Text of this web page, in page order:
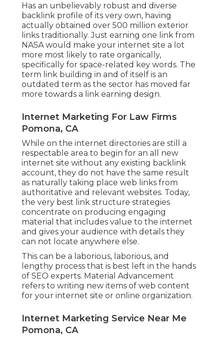
Has an unbelievably robust and diverse
backlink profile of its very own, having
actually obtained over 500 million exterior
links traditionally. Just earning one link from
NASA would make your internet site a lot
more most likely to rate organically,
specifically for space-related key words. The
term link building in and of itself is an
outdated term as the sector has moved far
more towards a link earning design.
Internet Marketing For Law Firms
Pomona, CA
While on the internet directories are still a
respectable area to begin for an all new
internet site without any existing backlink
account, they do not have the same result
as naturally taking place web links from
authoritative and relevant websites. Today,
the very best link structure strategies
concentrate on producing engaging
material that includes value to the internet
and gives your audience with details they
can not locate anywhere else.
This can be a laborious, laborious, and
lengthy process that is best left in the hands
of SEO experts. Material Advancement
refers to writing new items of web content
for your internet site or online organization.
Internet Marketing Service Near Me
Pomona, CA